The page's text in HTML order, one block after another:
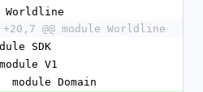
Worldline
+20,7 @@ module Worldline
module SDK
      module V1
        module Domain